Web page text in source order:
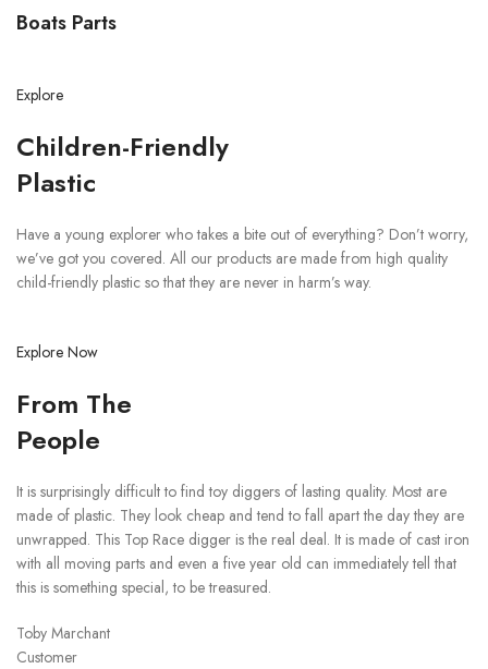
Boats Parts
Explore
Children-Friendly
Plastic
Have a young explorer who takes a bite out of everything? Don’t worry,
we’ve got you covered. All our products are made from high quality
child-friendly plastic so that they are never in harm’s way.
Explore Now
From The
People
It is surprisingly difficult to find toy diggers of lasting quality. Most are
made of plastic. They look cheap and tend to fall apart the day they are
unwrapped. This Top Race digger is the real deal. It is made of cast iron
with all moving parts and even a five year old can immediately tell that
this is something special, to be treasured.
Toby Marchant
Customer